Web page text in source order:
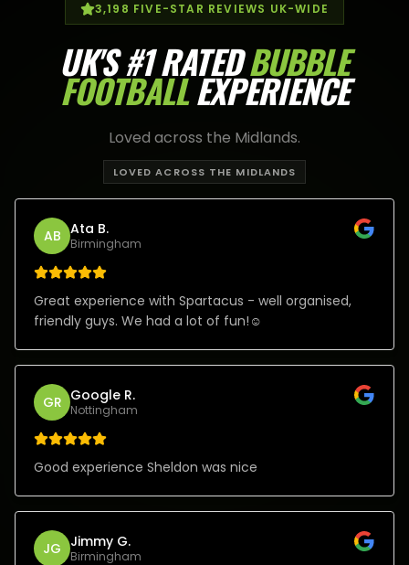
3,198 FIVE-STAR REVIEWS UK-WIDE
UK'S#1 RATEDBUBBLE
FOOTBALLEXPERIENCE
Loved across the Midlands.
LOVED ACROSS THE MIDLANDS
AB Ata B.
Birmingham
Great experience with Spartacus - well organised,
friendly guys. We had a lot of fun!☺️
GR Google R.
Nottingham
Good experience Sheldon was nice
JG Jimmy G.
Birmingham